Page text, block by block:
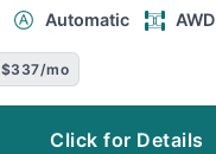
Automatic AWD
$337/mo
Click for Details